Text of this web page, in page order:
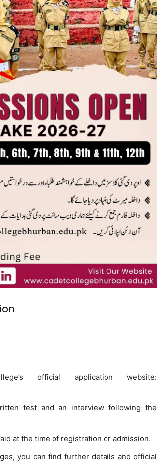
official application website:
test and an interview following the
at the time of registration or admission.
you can find further details and official